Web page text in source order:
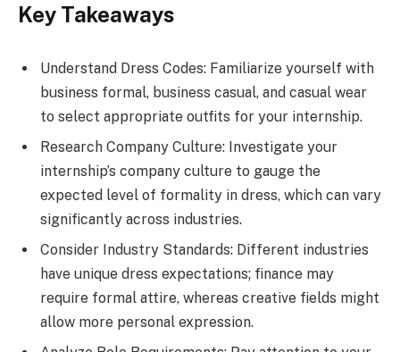
Key Takeaways
Understand Dress Codes: Familiarize yourself with
business formal, business casual, and casual wear
to select appropriate outfits for your internship.
Research Company Culture: Investigate your
internship’s company culture to gauge the
expected level of formality in dress, which can vary
significantly across industries.
Consider Industry Standards: Different industries
have unique dress expectations; finance may
require formal attire, whereas creative fields might
allow more personal expression.